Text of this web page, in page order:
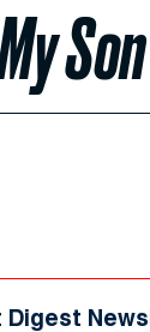
Digest